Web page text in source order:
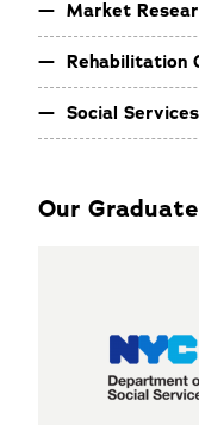
Market
Rehabilitation
Social
Our